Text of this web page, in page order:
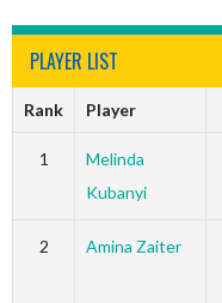
PLAYER LIST
Rank Player
1
Melinda
Kubanyi
2 Amina Zaiter